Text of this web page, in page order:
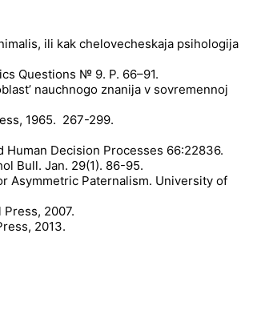
ili kak chelovecheskaja psihologija
Questions № 9. P. 66–91.
nauchnogo znanija v sovremennoj
1965. 267-299.
Human Decision Processes 66:22836.
Bull. Jan. 29(1). 86-95.
Asymmetric Paternalism. University of
2007.
2013.